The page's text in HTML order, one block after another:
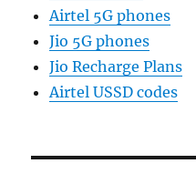
Airtel 5G phones
Jio 5G phones
Jio Recharge Plans
Airtel USSD codes